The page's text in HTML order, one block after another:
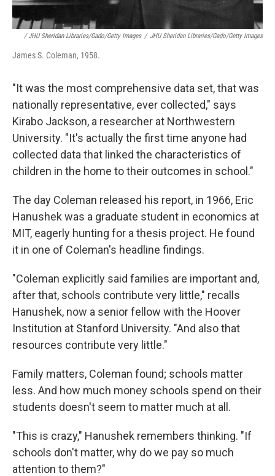
/ JHU Sheridan Libraries/Gado/Getty Images / JHU Sheridan Libraries/Gado/Getty Images
James S. Coleman, 1958.
"It was the most comprehensive data set, that was
nationally representative, ever collected," says
Kirabo Jackson, a researcher at Northwestern
University. "It's actually the first time anyone had
collected data that linked the characteristics of
children in the home to their outcomes in school."
The day Coleman released his report, in 1966, Eric
Hanushek was a graduate student in economics at
MIT, eagerly hunting for a thesis project. He found
it in one of Coleman's headline findings.
"Coleman explicitly said families are important and,
after that, schools contribute very little," recalls
Hanushek, now a senior fellow with the Hoover
Institution at Stanford University. "And also that
resources contribute very little."
Family matters, Coleman found; schools matter
less. And how much money schools spend on their
students doesn't seem to matter much at all.
"This is crazy," Hanushek remembers thinking. "If
schools don't matter, why do we pay so much
attention to them?"